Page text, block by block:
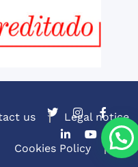
us Legal notice
Cookies Policy